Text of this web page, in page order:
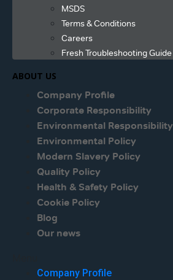
MSDS
Terms & Conditions
Careers
Fresh Troubleshooting Guide
ABOUT US
Company Profile
Corporate Responsibility
Environmental Responsibility
Environmental Policy
Modern Slavery Policy
Quality Policy
Health & Safety Policy
Cookie Policy
Blog
Our news
Company Profile